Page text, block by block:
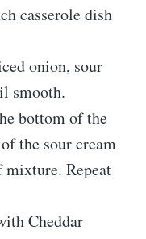
casserole dish
onion, sour
smooth.
bottom of the
the sour cream
Repeat
Cheddar